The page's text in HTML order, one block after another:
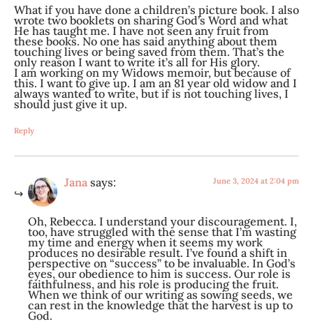
What if you have done a children’s picture book. I also
wrote two booklets on sharing God’s Word and what
He has taught me. I have not seen any fruit from
these books. No one has said anything about them
touching lives or being saved from them. That’s the
only reason I want to write it’s all for His glory.
I am working on my Widows memoir, but because of
this. I want to give up. I am an 81 year old widow and I
always wanted to write, but if is not touching lives, I
should just give it up.
Reply
Jana says: June 3, 2024 at 2:04 pm
Oh, Rebecca. I understand your discouragement. I,
too, have struggled with the sense that I’m wasting
my time and energy when it seems my work
produces no desirable result. I’ve found a shift in
perspective on “success” to be invaluable. In God’s
eyes, our obedience to him is success. Our role is
faithfulness, and his role is producing the fruit.
When we think of our writing as sowing seeds, we
can rest in the knowledge that the harvest is up to
God.